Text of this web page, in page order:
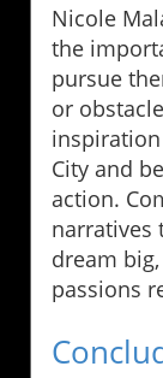
Nicole
the
pursue
or
City and
action.
narratives
dream
passions